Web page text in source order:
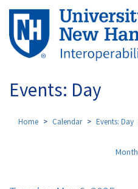
Skip
main
content
Events: Day
Home Calendar Events: Day
Month